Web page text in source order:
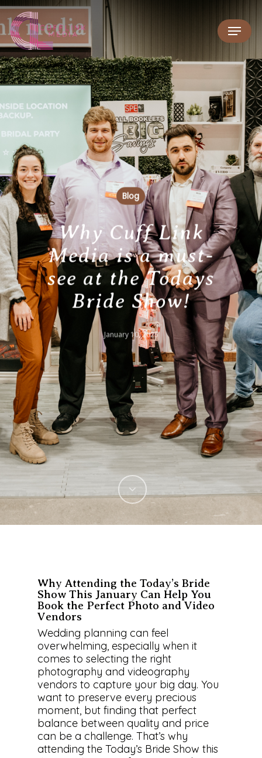
Blog
Why Cuff Link
Media is a must-
see at the Todays
Bride Show!
January 10, 2025
Why Attending the Today’s Bride
Show This January Can Help You
Book the Perfect Photo and Video
Vendors
Wedding planning can feel
overwhelming, especially when it
comes to selecting the right
photography and videography
vendors to capture your big day. You
want to preserve every precious
moment, but finding that perfect
balance between quality and price
can be a challenge. That’s why
attending the Today’s Bride Show this